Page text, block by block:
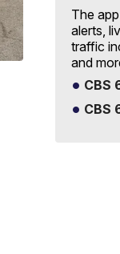
The
alerts,
traffic
and
CBS
CBS